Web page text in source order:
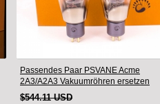
Passendes Paar PSVANE Acme
2A3/A2A3 Vakuumröhren ersetzen
Fullmusic 2A3
$544.11 USD